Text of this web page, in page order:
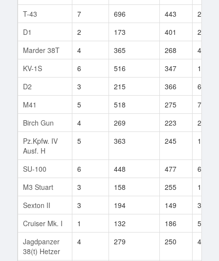
T-43
7 696 443
20
D1
2 173 401
2
Marder 38T
4 365 268
45
KV-1S
6 516 347
113
D2
3 215 366
6
M41
5 518 275
73
Birch Gun
4 269 223
24
Pz.Kpfw. IV
Ausf. H
5 363 245 16
SU-100 6 448 477
6
M3 Stuart
3 158 255
13
Sexton II
3 194 149
38
Cruiser Mk. I
1 132 186
5
Jagdpanzer
38(t) Hetzer
4 279 250 47